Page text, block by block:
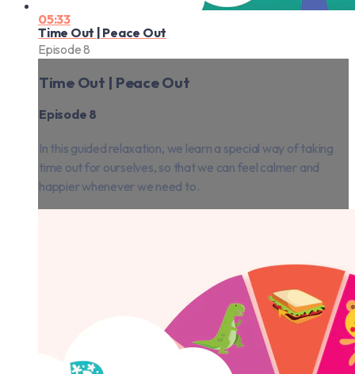
05:33
Time Out | Peace Out
Episode 8
Time Out | Peace Out
Episode 8
In this guided relaxation, we learn a special way of taking
time out for ourselves, so that we can feel calmer and
happier whenever we need to.